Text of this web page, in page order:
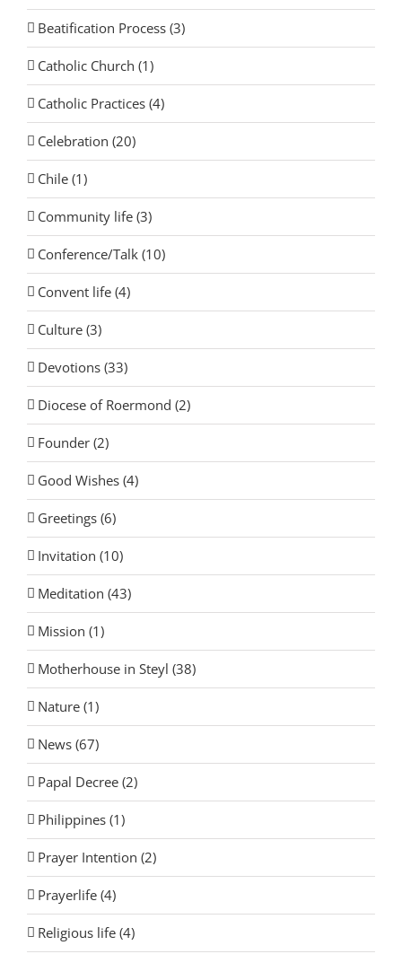
Beatification Process (3)
Catholic Church (1)
Catholic Practices (4)
Celebration (20)
Chile (1)
Community life (3)
Conference/Talk (10)
Convent life (4)
Culture (3)
Devotions (33)
Diocese of Roermond (2)
Founder (2)
Good Wishes (4)
Greetings (6)
Invitation (10)
Meditation (43)
Mission (1)
Motherhouse in Steyl (38)
Nature (1)
News (67)
Papal Decree (2)
Philippines (1)
Prayer Intention (2)
Prayerlife (4)
Religious life (4)